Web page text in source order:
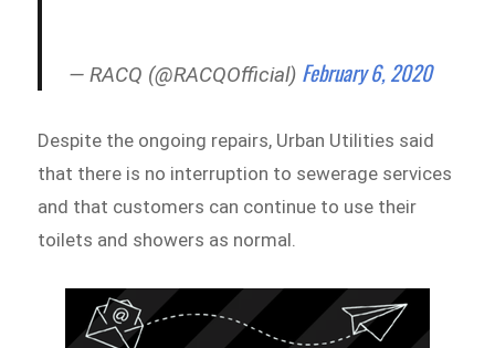
— RACQ (@RACQOfficial) February 6, 2020
Despite the ongoing repairs, Urban Utilities said
that there is no interruption to sewerage services
and that customers can continue to use their
toilets and showers as normal.